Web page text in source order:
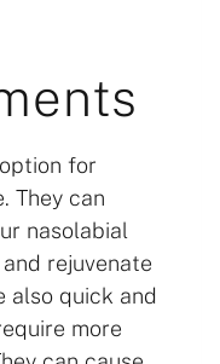
for
They can
nasolabial
rejuvenate
also quick and
more